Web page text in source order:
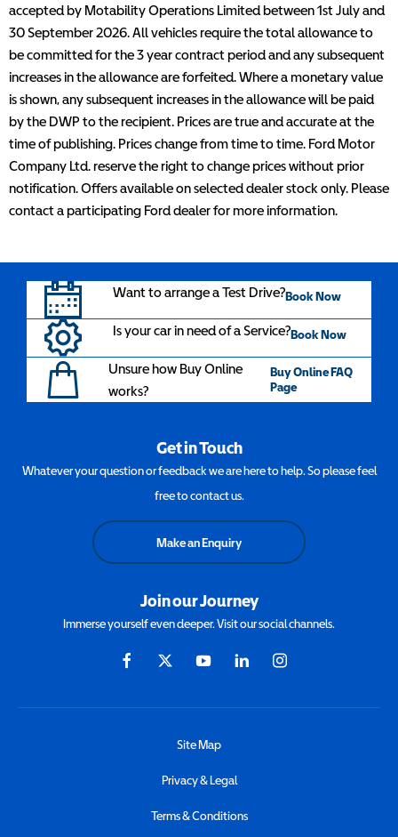
accepted by Motability Operations Limited between 1st July and
30 September 2026. All vehicles require the total allowance to
be committed for the 3 year contract period and any subsequent
increases in the allowance are forfeited. Where a monetary value
is shown, any subsequent increases in the allowance will be paid
by the DWP to the recipient. Prices are true and accurate at the
time of publishing. Prices change from time to time. Ford Motor
Company Ltd. reserve the right to change prices without prior
notification. Offers available on selected dealer stock only. Please
contact a participating Ford dealer for more information.
Want to arrange a Test Drive?Book Now
Is your car in need of a Service?Book Now
Unsure how Buy Online
works?
Buy Online FAQ
Page
Get in Touch
Whatever your question or feedback we are here to help. So please feel
free to contact us.
Make an Enquiry
Join our Journey
Immerse yourself even deeper. Visit our social channels.
Site Map
Privacy & Legal
Terms & Conditions